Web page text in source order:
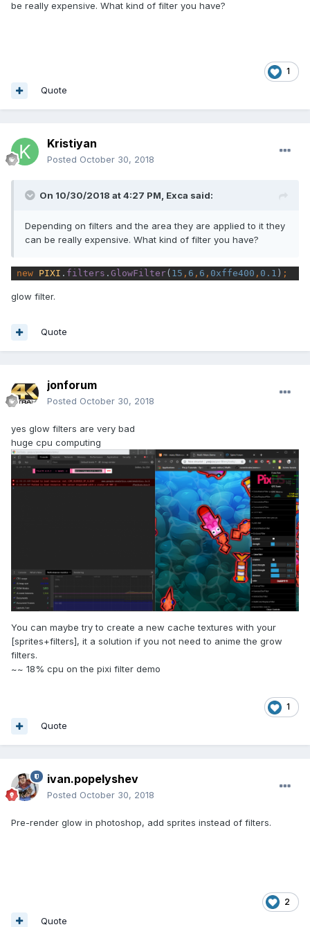
be really expensive. What kind of filter you have?
1
Quote
Kristiyan
Posted October 30, 2018
On 10/30/2018 at 4:27 PM, Exca said:
Depending on filters and the area they are applied to it they
can be really expensive. What kind of filter you have?
new PIXI . filters . GlowFilter( 15 , 6 , 6 , 0xffe400 , 0.1 ) ;
glow filter.
Quote
jonforum
Posted October 30, 2018
yes glow filters are very bad
huge cpu computing
You can maybe try to create a new cache textures with your
[sprites+filters], it a solution if you not need to anime the grow
filters.
~~ 18% cpu on the pixi filter demo
1
Quote
ivan.popelyshev
Posted October 30, 2018
Pre-render glow in photoshop, add sprites instead of filters.
2
Quote